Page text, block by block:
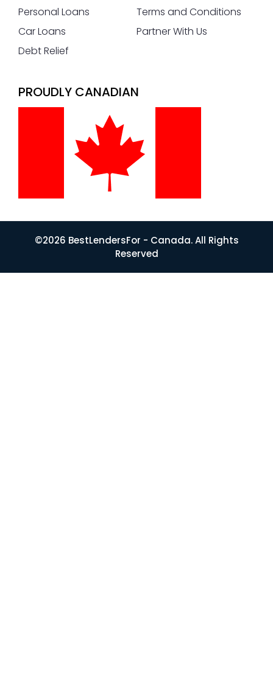
Personal Loans
Car Loans
Debt Relief
Terms and Conditions
Partner With Us
PROUDLY CANADIAN
©2026 BestLendersFor - Canada. All Rights
Reserved